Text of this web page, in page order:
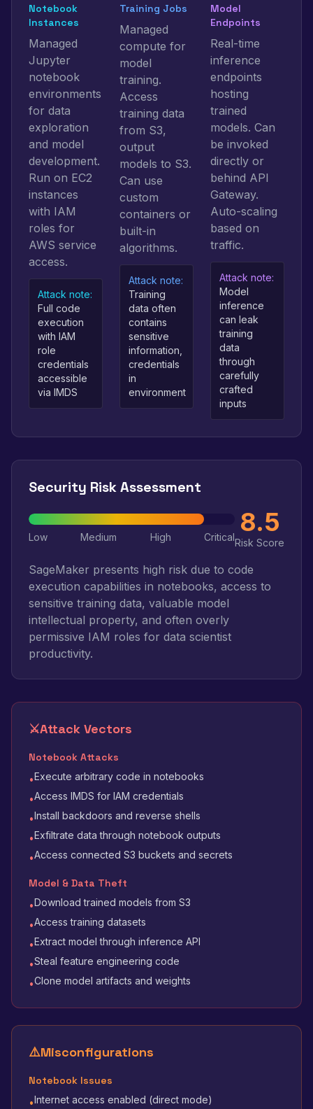
Notebook
Instances
Managed
Jupyter
notebook
environments
for data
exploration
and model
development.
Run on EC2
instances
with IAM
roles for
AWS service
access.
Attack note:
Full code
execution
with IAM
role
credentials
accessible
via IMDS
Training Jobs
Managed
compute for
model
training.
Access
training data
from S3,
output
models to S3.
Can use
custom
containers or
built-in
algorithms.
Attack note:
Training
data often
contains
sensitive
information,
credentials
in
environment
Model
Endpoints
Real-time
inference
endpoints
hosting
trained
models. Can
be invoked
directly or
behind API
Gateway.
Auto-scaling
based on
traffic.
Attack note:
Model
inference
can leak
training
data
through
carefully
crafted
inputs
Security Risk Assessment
Low Medium High Critical 8.5
Risk Score
SageMaker presents high risk due to code
execution capabilities in notebooks, access to
sensitive training data, valuable model
intellectual property, and often overly
permissive IAM roles for data scientist
productivity.
⚔️Attack Vectors
Notebook Attacks
•Execute arbitrary code in notebooks
•Access IMDS for IAM credentials
•Install backdoors and reverse shells
•Exfiltrate data through notebook outputs
•Access connected S3 buckets and secrets
Model & Data Theft
•Download trained models from S3
•Access training datasets
•Extract model through inference API
•Steal feature engineering code
•Clone model artifacts and weights
⚠️Misconfigurations
Notebook Issues
•Internet access enabled (direct mode)